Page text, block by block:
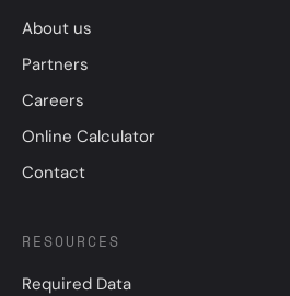
About us
Partners
Careers
Online Calculator
Contact
RESOURCES
Required Data